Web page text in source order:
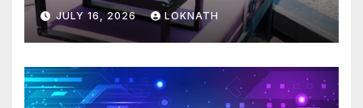
JULY 16, 2026 LOKNATH